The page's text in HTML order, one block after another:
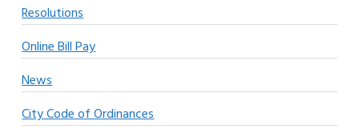
Resolutions
Online Bill Pay
News
City Code of Ordinances